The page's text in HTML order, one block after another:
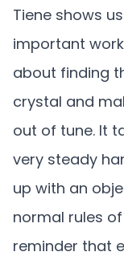
Tiene shows
important
about finding
crystal and
out of tune. It
very steady
up with an
normal rules
reminder that